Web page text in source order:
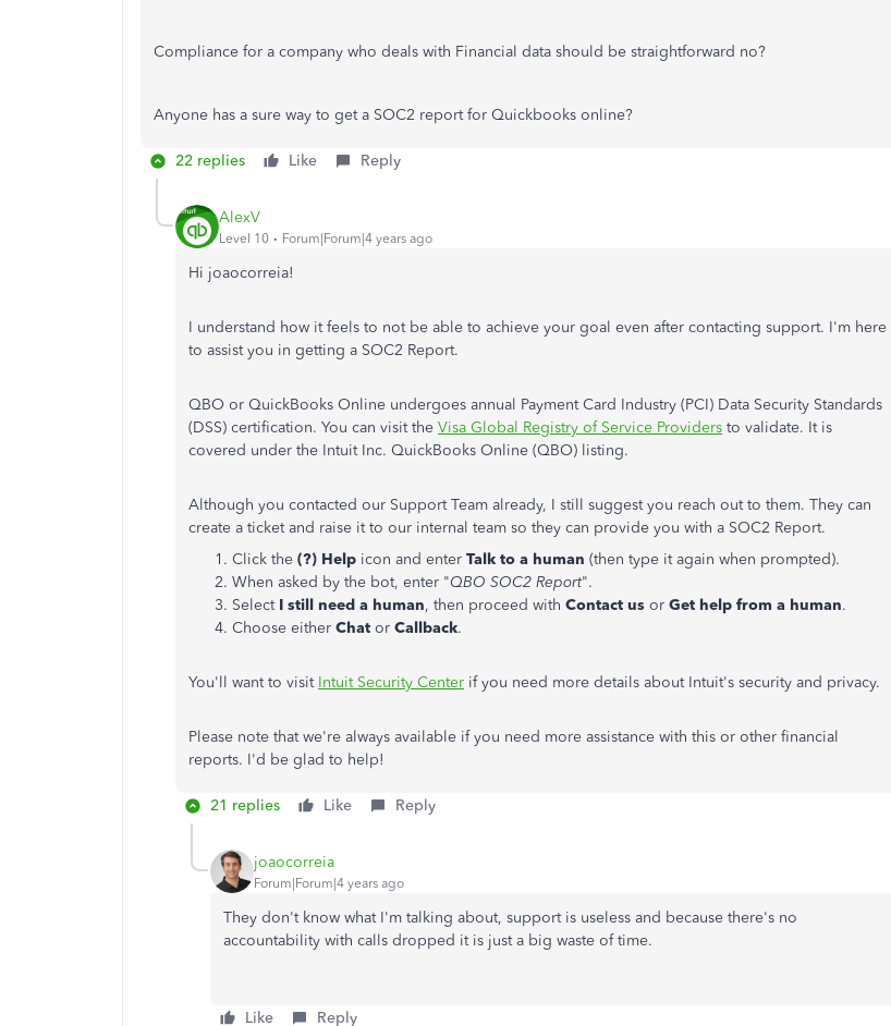
Compliance for a company who deals with Financial data should be straightforward no?
Anyone has a sure way to get a SOC2 report for Quickbooks online?
22 replies Like Reply
AlexV
Level 10 Forum|Forum|4 years ago
Hi joaocorreia!
I understand how it feels to not be able to achieve your goal even after contacting support. I'm here
to assist you in getting a SOC2 Report.
QBO or QuickBooks Online undergoes annual Payment Card Industry (PCI) Data Security Standards
(DSS) certification. You can visit the Visa Global Registry of Service Providers to validate. It is
covered under the Intuit Inc. QuickBooks Online (QBO) listing.
Although you contacted our Support Team already, I still suggest you reach out to them. They can
create a ticket and raise it to our internal team so they can provide you with a SOC2 Report.
Click the (?) Help icon and enter Talk to a human (then type it again when prompted).
When asked by the bot, enter "QBO SOC2 Report".
SelectI still need a human, then proceed with Contact us or Get help from a human.
Choose either Chat or Callback.
You'll want to visit Intuit Security Center if you need more details about Intuit's security and privacy.
Please note that we're always available if you need more assistance with this or other financial
reports. I'd be glad to help!
21 replies Like Reply
joaocorreia
Forum|Forum|4 years ago
They don't know what I'm talking about, support is useless and because there's no
accountability with calls dropped it is just a big waste of time.
Like Reply